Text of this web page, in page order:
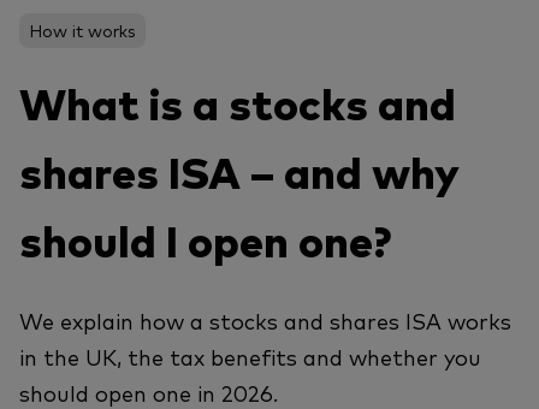
How it works
What is a stocks and
shares ISA – and why
should I open one?
We explain how a stocks and shares ISA works
in the UK, the tax benefits and whether you
should open one in 2026.